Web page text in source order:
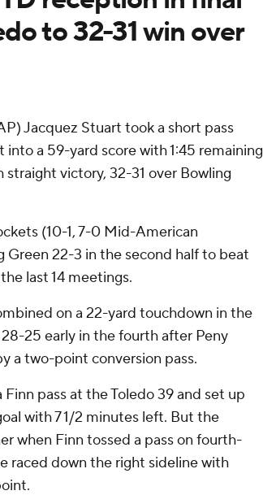
to 32-31 win over
Jacquez Stuart took a short pass
a 59-yard score with 1:45 remaining
victory, 32-31 over Bowling
(10-1, 7-0 Mid-American
Green 22-3 in the second half to beat
last 14 meetings.
on a 22-yard touchdown in the
25 early in the fourth after Peny
a two-point conversion pass.
pass at the Toledo 39 and set up
with 7 1/2 minutes left. But the
when Finn tossed a pass on fourth-
raced down the right sideline with